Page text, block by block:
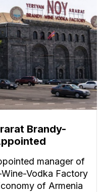
Brandy-
manager of
Vodka Factory
of Armenia